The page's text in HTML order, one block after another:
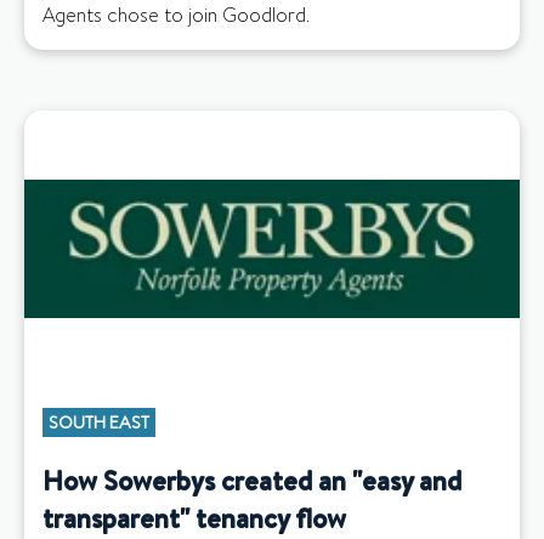
Agents chose to join Goodlord.
SOUTH EAST
How Sowerbys created an "easy and
transparent" tenancy flow